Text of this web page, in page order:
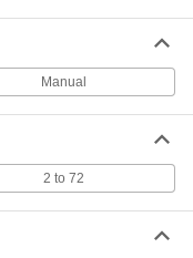
0000000
ADD
Manual
2 to 72